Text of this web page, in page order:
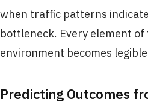
when traffic patterns
bottleneck. Every element of
environment becomes
Predicting Outcomes